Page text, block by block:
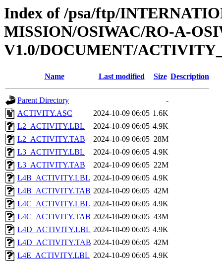
Index of /psa/ftp/
MISSION/OSIWAC/RO-A-
V1.0/DOCUMENT/
Name Last modified Size Description
Parent Directory
-
ACTIVITY.ASC
2024-10-09 06:05 1.6K
L2_ACTIVITY.LBL
2024-10-09 06:05 4.9K
L2_ACTIVITY.TAB
2024-10-09 06:05 28M
L3_ACTIVITY.LBL
2024-10-09 06:05 4.9K
L3_ACTIVITY.TAB
2024-10-09 06:05 22M
L4B_ACTIVITY.LBL 2024-10-09 06:05 4.9K
L4B_ACTIVITY.TAB 2024-10-09 06:05 42M
L4C_ACTIVITY.LBL 2024-10-09 06:05 4.9K
L4C_ACTIVITY.TAB 2024-10-09 06:05 43M
L4D_ACTIVITY.LBL 2024-10-09 06:05 4.9K
L4D_ACTIVITY.TAB 2024-10-09 06:05 42M
L4E_ACTIVITY.LBL 2024-10-09 06:05 4.9K